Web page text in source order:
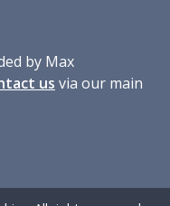
by Max
us via our main